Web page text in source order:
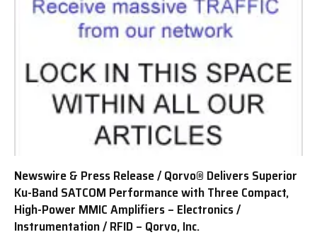
Newswire & Press Release / Qorvo® Delivers Superior
Ku-Band SATCOM Performance with Three Compact,
High-Power MMIC Amplifiers – Electronics /
Instrumentation / RFID – Qorvo, Inc.